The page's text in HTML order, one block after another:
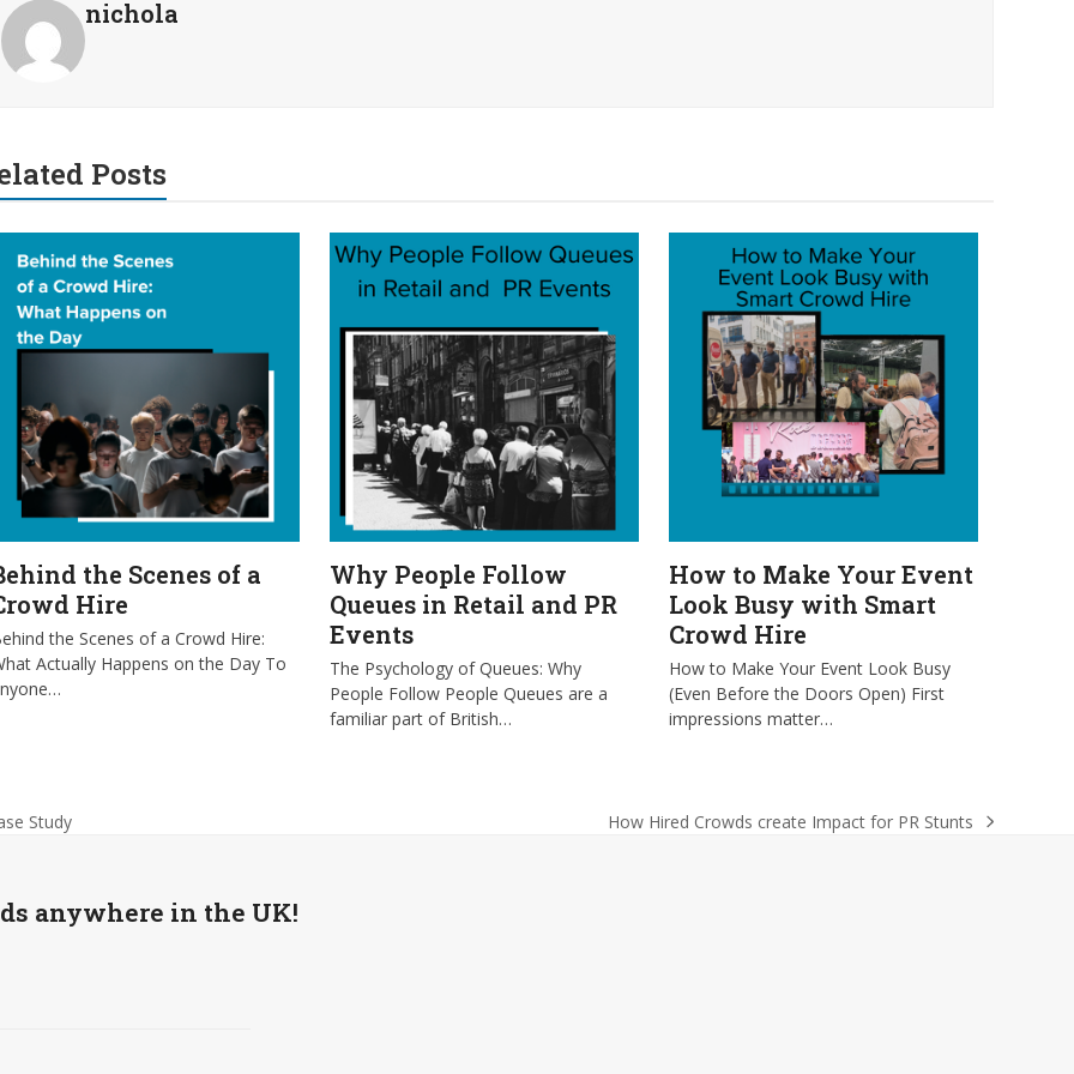
nichola
Posts
the Scenes of a
Hire
the Scenes of a Crowd Hire:
Actually Happens on the Day To
Why People Follow
Queues in Retail and PR
Events
The Psychology of Queues: Why
People Follow People Queues are a
familiar part of British…
How to Make Your Event
Look Busy with Smart
Crowd Hire
How to Make Your Event Look Busy
(Even Before the Doors Open) First
impressions matter…
Study
next
How Hired Crowds create Impact for PR Stunts
anywhere in the UK!